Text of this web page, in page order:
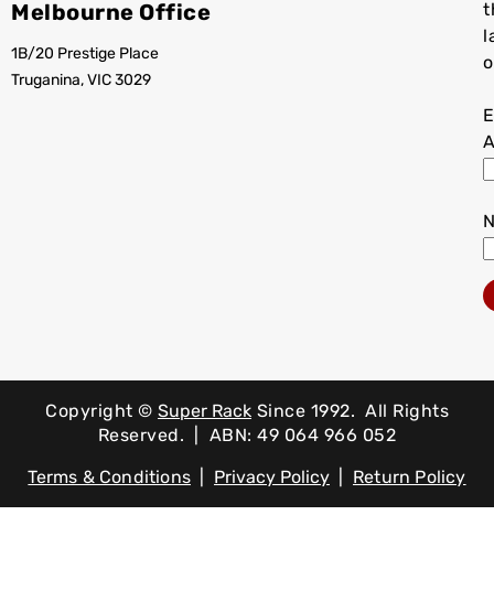
Melbourne Office
1B/20 Prestige Place
Truganina, VIC 3029
Copyright © Super Rack Since 1992. All Rights
Reserved. | ABN: 49 064 966 052
Terms & Conditions| Privacy Policy Return Policy